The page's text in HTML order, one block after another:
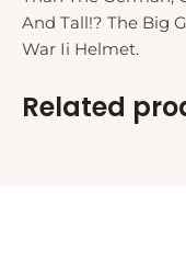
And Tall!? The Big
War Ii Helmet.
Related